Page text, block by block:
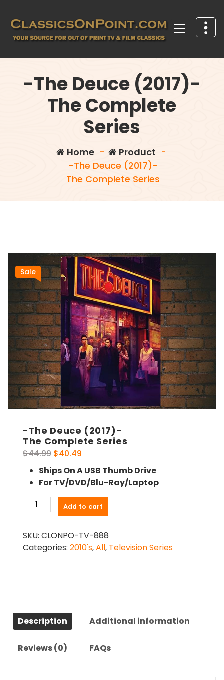
content
-The Deuce (2017)-
The Complete
Series
Home- Product -
-The Deuce (2017)-
The Complete Series
Sale
-The Deuce (2017)-
The Complete Series
$44.99 Original
price
was:
$44.99.
$40.49
price
is:
$40.49.
Ships On A USB Thumb Drive
For TV/DVD/Blu-Ray/Laptop
The
(2017)-
The
Add to cart
SKU: CLONPO-TV-888
Categories: 2010's,All, Television Series
Description Additional information
Reviews (0) FAQs